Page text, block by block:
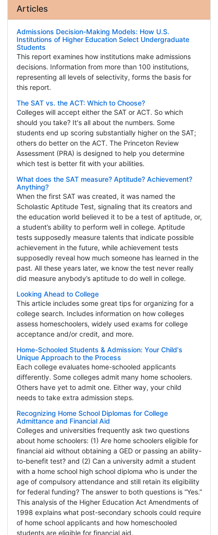
Articles
Admissions Decision-Making Models: How U.S.
Institutions of Higher Education Select Undergraduate
Students
This report examines how institutions make admissions
decisions. Information from more than 100 institutions,
representing all levels of selectivity, forms the basis for
this report.
The SAT vs. the ACT: Which to Choose?
Colleges will accept either the SAT or ACT. So which
should you take? It's all about the numbers. Some
students end up scoring substantially higher on the SAT;
others do better on the ACT. The Princeton Review
Assessment (PRA) is designed to help you determine
which test is better fit with your abilities.
What does the SAT measure? Aptitude? Achievement?
Anything?
When the first SAT was created, it was named the
Scholastic Aptitude Test, signaling that its creators and
the education world believed it to be a test of aptitude, or,
a student’s ability to perform well in college. Aptitude
tests supposedly measure talents that indicate possible
achievement in the future, while achievement tests
supposedly reveal how much someone has learned in the
past. All these years later, we know the test never really
did measure anybody’s aptitude to do well in college.
Looking Ahead to College
This article includes some great tips for organizing for a
college search. Includes information on how colleges
assess homeschoolers, widely used exams for college
acceptance and/or credit, and more.
Home-Schooled Students & Admission: Your Child's
Unique Approach to the Process
Each college evaluates home-schooled applicants
differently. Some colleges admit many home schoolers.
Others have yet to admit one. Either way, your child
needs to take extra admission steps.
Recognizing Home School Diplomas for College
Admittance and Financial Aid
Colleges and universities frequently ask two questions
about home schoolers: (1) Are home schoolers eligible for
financial aid without obtaining a GED or passing an ability-
to-benefit test? and (2) Can a university admit a student
with a home school high school diploma who is under the
age of compulsory attendance and still retain its eligibility
for federal funding? The answer to both questions is “Yes.”
This analysis of the Higher Education Act Amendments of
1998 explains what post-secondary schools could require
of home school applicants and how homeschooled
students are eligible for financial aid.